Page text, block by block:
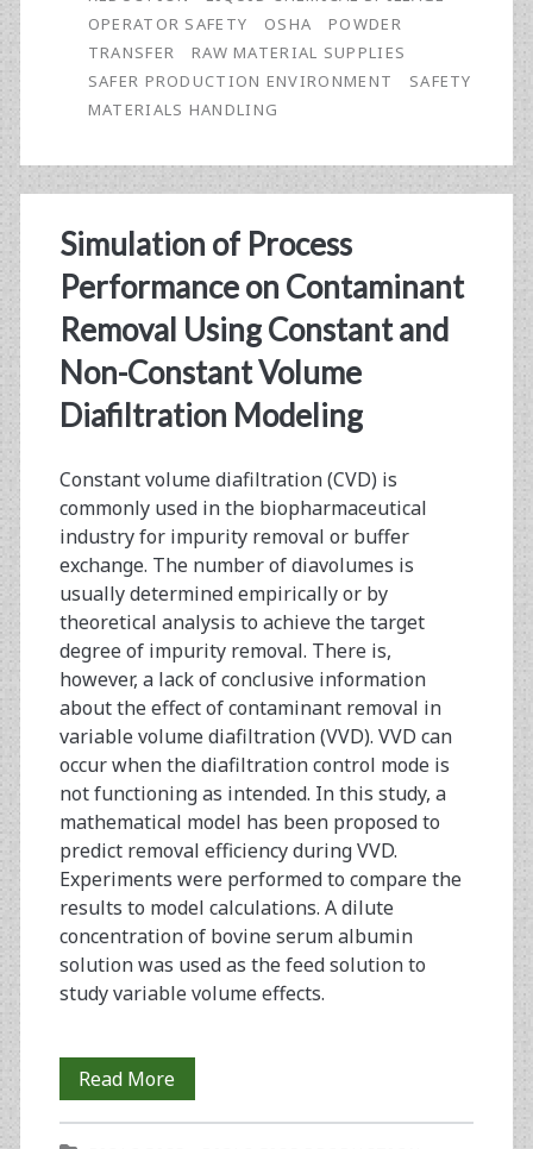
Suppliers
Can
Play
a
Safer
Production
Environment
OPERATOR SAFETY
OSHA
POWDER
TRANSFER
RAW MATERIAL SUPPLIES
SAFER PRODUCTION ENVIRONMENT
SAFETY
MATERIALS HANDLING
Simulation of Process
Performance on Contaminant
Removal Using Constant and
Non-Constant Volume
Diafiltration Modeling
Constant volume diafiltration (CVD) is
commonly used in the biopharmaceutical
industry for impurity removal or buffer
exchange. The number of diavolumes is
usually determined empirically or by
theoretical analysis to achieve the target
degree of impurity removal. There is,
however, a lack of conclusive information
about the effect of contaminant removal in
variable volume diafiltration (VVD). VVD can
occur when the diafiltration control mode is
not functioning as intended. In this study, a
mathematical model has been proposed to
predict removal efficiency during VVD.
Experiments were performed to compare the
results to model calculations. A dilute
concentration of bovine serum albumin
solution was used as the feed solution to
study variable volume effects.
Read MoreSimulation
of